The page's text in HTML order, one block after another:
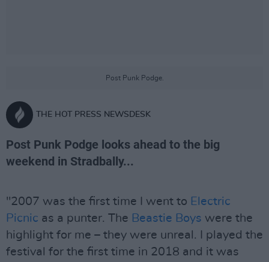
Post Punk Podge.
THE HOT PRESS NEWSDESK
Post Punk Podge looks ahead to the big
weekend in Stradbally...
"2007 was the first time I went to Electric
Picnic as a punter. The Beastie Boys were the
highlight for me – they were unreal. I played the
festival for the first time in 2018 and it was